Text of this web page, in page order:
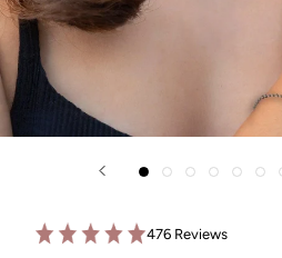
476 Reviews